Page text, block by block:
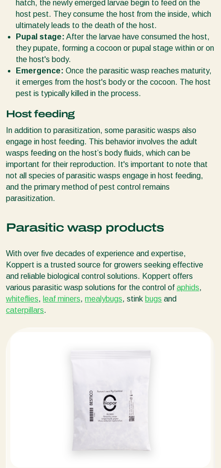
hatch, the newly emerged larvae begin to feed on the
host pest. They consume the host from the inside, which
ultimately leads to the death of the host.
Pupal stage: After the larvae have consumed the host,
they pupate, forming a cocoon or pupal stage within or on
the host's body.
Emergence: Once the parasitic wasp reaches maturity,
it emerges from the host's body or the cocoon. The host
pest is typically killed in the process.
Host feeding
In addition to parasitization, some parasitic wasps also
engage in host feeding. This behavior involves the adult
wasps feeding on the host’s body fluids, which can be
important for their reproduction. It's important to note that
not all species of parasitic wasps engage in host feeding,
and the primary method of pest control remains
parasitization.
Parasitic wasp products
With over five decades of experience and expertise,
Koppert is a trusted source for growers seeking effective
and reliable biological control solutions. Koppert offers
various parasitic wasp solutions for the control of aphids,
whiteflies, leaf miners, mealybugs, stink bugs and
caterpillars.